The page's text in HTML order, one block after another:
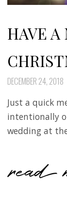
HAVE A
DECEMBER 24, 2018
Just a quick
intentionally
wedding at
read